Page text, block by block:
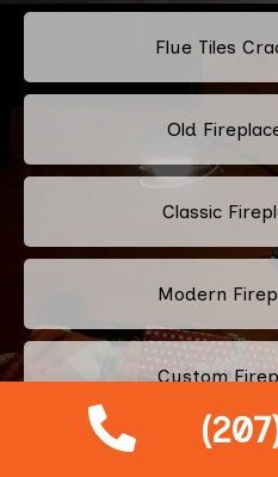
Flue Tiles
Old
Classic
Modern
Custom
Pellet Stove